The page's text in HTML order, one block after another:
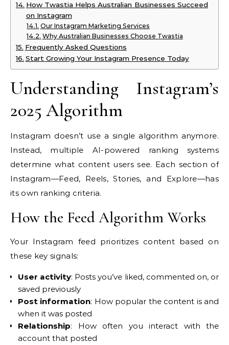
How Twastia Helps Australian Businesses Succeed
on Instagram
Our Instagram Marketing Services
Why Australian Businesses Choose Twastia
Frequently Asked Questions
Start Growing Your Instagram Presence Today
Understanding Instagram’s
2025 Algorithm
Instagram doesn’t use a single algorithm anymore.
Instead, multiple AI-powered ranking systems
determine what content users see. Each section of
Instagram—Feed, Reels, Stories, and Explore—has
its own ranking criteria.
How the Feed Algorithm Works
Your Instagram feed prioritizes content based on
these key signals:
User activity: Posts you’ve liked, commented on, or
saved previously
Post information: How popular the content is and
when it was posted
Relationship: How often you interact with the
account that posted